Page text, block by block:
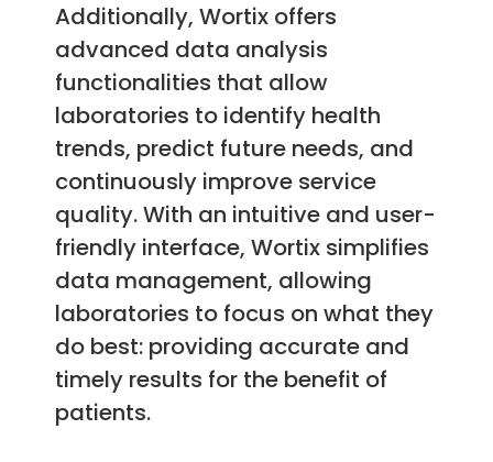
Additionally, Wortix offers
advanced data analysis
functionalities that allow
laboratories to identify health
trends, predict future needs, and
continuously improve service
quality. With an intuitive and user-
friendly interface, Wortix simplifies
data management, allowing
laboratories to focus on what they
do best: providing accurate and
timely results for the benefit of
patients.